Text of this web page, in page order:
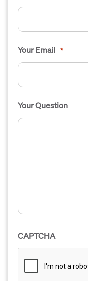
Your Email *
Your Question
CAPTCHA